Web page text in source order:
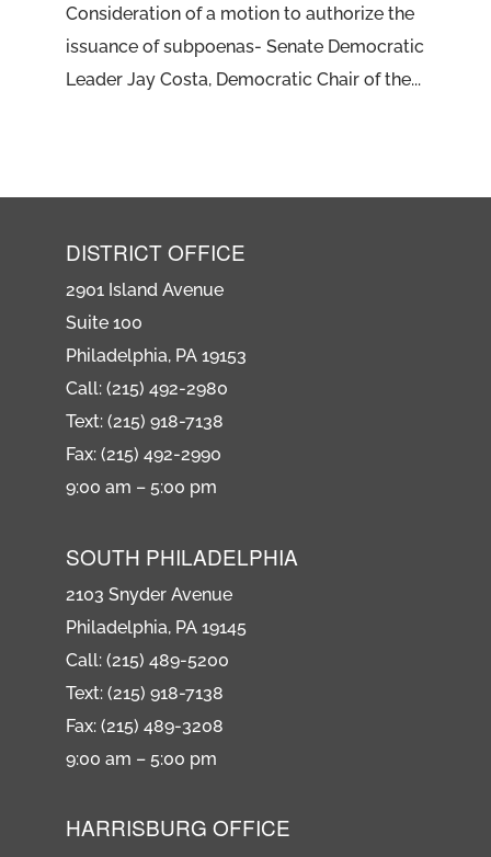
Consideration of a motion to authorize the
issuance of subpoenas- Senate Democratic
Leader Jay Costa, Democratic Chair of the...
DISTRICT OFFICE
2901 Island Avenue
Suite 100
Philadelphia, PA 19153
Call: (215) 492-2980
Text: (215) 918-7138
Fax: (215) 492-2990
9:00 am – 5:00 pm
SOUTH PHILADELPHIA
2103 Snyder Avenue
Philadelphia, PA 19145
Call: (215) 489-5200
Text: (215) 918-7138
Fax: (215) 489-3208
9:00 am – 5:00 pm
HARRISBURG OFFICE